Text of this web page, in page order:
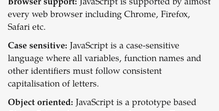
Browser support: JavaScript is supported by almost
every web browser including Chrome, Firefox,
Safari etc.
Case sensitive: JavaScript is a case-sensitive
language where all variables, function names and
other identifiers must follow consistent
capitalisation of letters.
Object oriented: JavaScript is a prototype based